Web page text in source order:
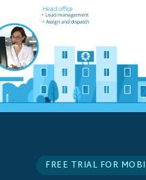
Head office
• Assign and dispatch
• Lead management
FREE TRIAL FOR